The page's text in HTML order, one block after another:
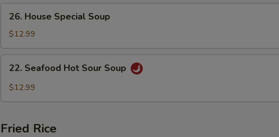
House
Special
Soup
26. House Special Soup
$12.99
Seafood
Hot
22. Seafood Hot Sour Soup
$12.99
Fried Rice